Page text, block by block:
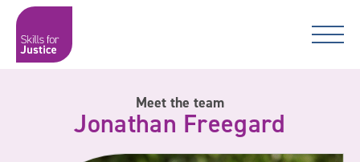
Skip to content
Skip to content
Main Navigation
Skills for Justice
Meet the team
Jonathan Freegard